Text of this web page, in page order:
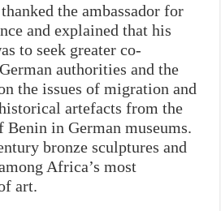
the ambassador for
and explained that his
to seek greater co-
authorities and the
the issues of migration and
artefacts from the
in German museums.
bronze sculptures and
Africa’s most
art.